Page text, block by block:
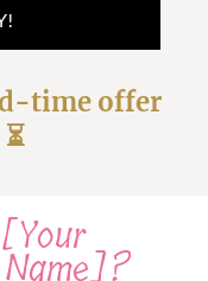
time offer